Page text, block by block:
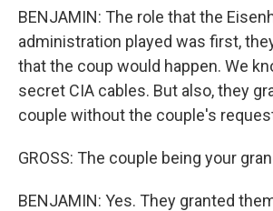
BENJAMIN: The role that the
administration played was first,
that the coup would happen. We
secret CIA cables. But also, they
couple without the couple's
GROSS: The couple being your
BENJAMIN: Yes. They granted